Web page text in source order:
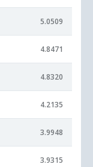
5.0509
4.8471
4.8320
4.2135
3.9948
3.9315